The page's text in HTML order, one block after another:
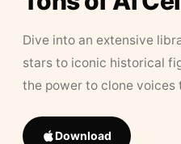
Dive into an extensive
stars to iconic historical
the power to clone
Download